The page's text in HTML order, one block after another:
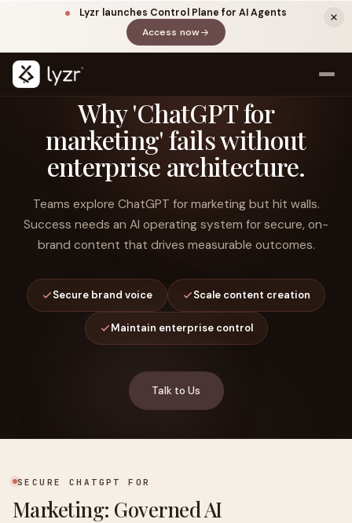
Lyzr launches Control Plane for AI Agents
Access now(opens in a new tab)
LINKEDIN View source ↗
Why 'ChatGPT for
marketing' fails without
enterprise architecture.
Teams explore ChatGPT for marketing but hit walls.
Success needs an AI operating system for secure, on-
brand content that drives measurable outcomes.
Secure brand voice Scale content creation
Maintain enterprise control
Talk to Us
SECURE CHATGPT FOR
Marketing: Governed AI